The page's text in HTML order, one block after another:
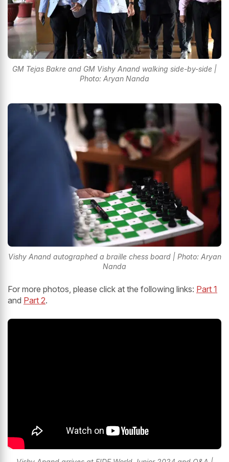
GM Tejas Bakre and GM Vishy Anand walking side-by-side |
Photo: Aryan Nanda
Vishy Anand autographed a braille chess board | Photo: Aryan
Nanda
For more photos, please click at the following links: Part 1
and Part 2.